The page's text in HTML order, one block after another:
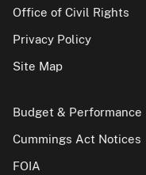
Office of Civil Rights
Privacy Policy
Site Map
Budget & Performance
Cummings Act Notices
FOIA